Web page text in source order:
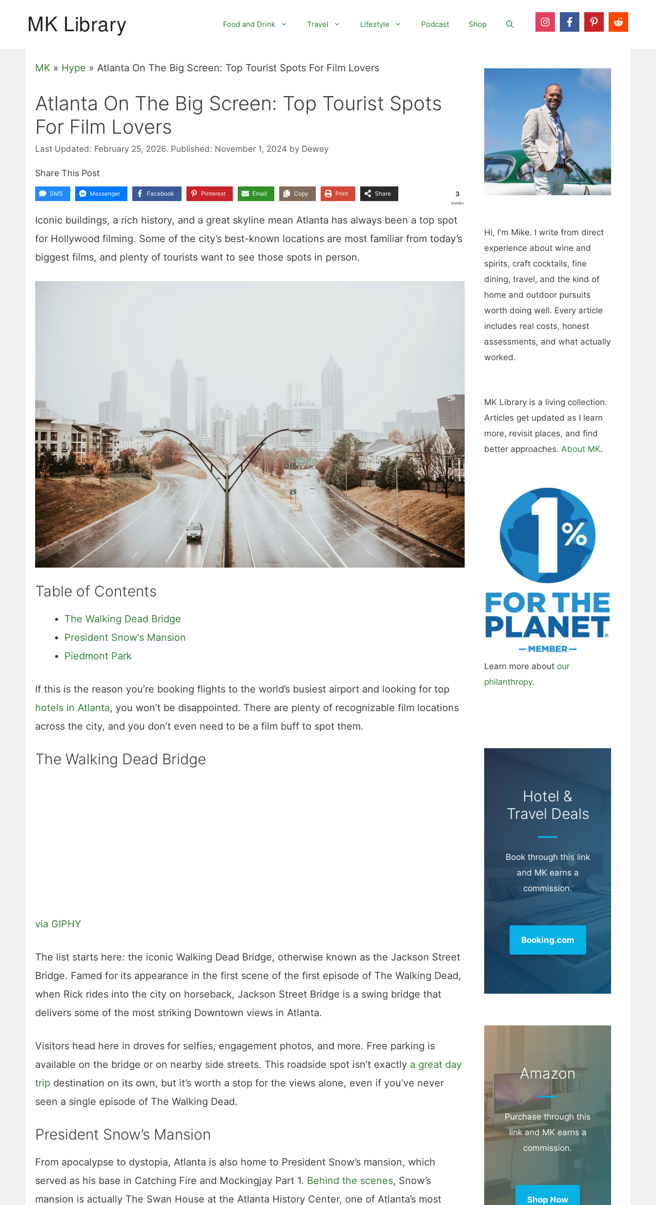
Food and Drink Travel Lifestyle Podcast Shop
MK » Hype » Atlanta On The Big Screen: Top Tourist Spots For Film Lovers
Atlanta On The Big Screen: Top Tourist Spots
For Film Lovers
Last Updated: February 25, 2026. Published: November 1, 2024 by Dewey
Share This Post
SMS Messenger Facebook Pinterest Email Copy Print Share 3
SHARES
Iconic buildings, a rich history, and a great skyline mean Atlanta has always been a top spot
for Hollywood filming. Some of the city’s best-known locations are most familiar from today’s
biggest films, and plenty of tourists want to see those spots in person.
Table of Contents
The Walking Dead Bridge
President Snow's Mansion
Piedmont Park
If this is the reason you’re booking flights to the world’s busiest airport and looking for top
hotels in Atlanta, you won’t be disappointed. There are plenty of recognizable film locations
across the city, and you don’t even need to be a film buff to spot them.
The Walking Dead Bridge
via GIPHY
The list starts here: the iconic Walking Dead Bridge, otherwise known as the Jackson Street
Bridge. Famed for its appearance in the first scene of the first episode of The Walking Dead,
when Rick rides into the city on horseback, Jackson Street Bridge is a swing bridge that
delivers some of the most striking Downtown views in Atlanta.
Visitors head here in droves for selfies, engagement photos, and more. Free parking is
available on the bridge or on nearby side streets. This roadside spot isn’t exactly a great day
trip destination on its own, but it’s worth a stop for the views alone, even if you’ve never
seen a single episode of The Walking Dead.
President Snow’s Mansion
From apocalypse to dystopia, Atlanta is also home to President Snow’s mansion, which
served as his base in Catching Fire and Mockingjay Part 1. Behind the scenes, Snow’s
mansion is actually The Swan House at the Atlanta History Center, one of Atlanta’s most
Hi, I'm Mike. I write from direct
experience about wine and
spirits, craft cocktails, fine
dining, travel, and the kind of
home and outdoor pursuits
worth doing well. Every article
includes real costs, honest
assessments, and what actually
worked.
MK Library is a living collection.
Articles get updated as I learn
more, revisit places, and find
better approaches. About MK.
Learn more about our
philanthropy.
Hotel &
Travel Deals
Book through this link
and MK earns a
commission.
Booking.com
Amazon
Purchase through this
link and MK earns a
commission.
Shop Now